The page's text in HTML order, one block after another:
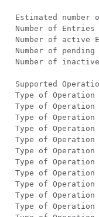
Estimated
Number of
Number of active
Number of
Number of
Supported
Type of Operation
Type of
Type of
Type of
Type of
Type of
Type of
Type of
Type of Operation
Type of
Type of Operation